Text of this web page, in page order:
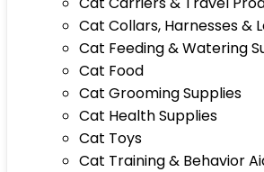
Cat Collars, Harnesses &
Cat Feeding & Watering
Cat Food
Cat Grooming Supplies
Cat Health Supplies
Cat Toys
Cat Training & Behavior